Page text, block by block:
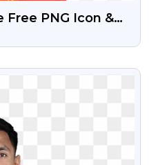
Free PNG Icon &